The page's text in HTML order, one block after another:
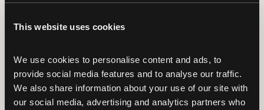
This website uses cookies
We use cookies to personalise content and ads, to
provide social media features and to analyse our traffic.
We also share information about your use of our site with
our social media, advertising and analytics partners who
meaningful percentage of the world’s
USDt, EURt and CNHt empower
international users with an alternate way
to send and receive money globally, and